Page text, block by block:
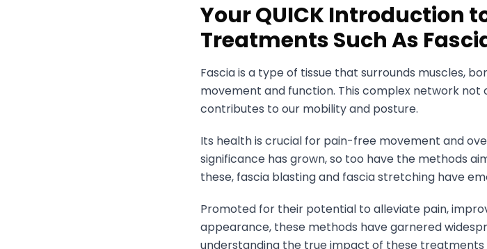
Your QUICK Introduction
Treatments Such As
Fascia is a type of tissue that surrounds muscles,
movement and function. This complex network
contributes to our mobility and posture.
Its health is crucial for pain-free movement and
significance has grown, so too have the methods
these, fascia blasting and fascia stretching have
Promoted for their potential to alleviate pain,
appearance, these methods have garnered
understanding the true impact of these treatments